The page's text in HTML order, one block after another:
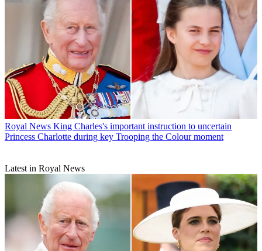
Royal News King Charles's important instruction to uncertain
Princess Charlotte during key Trooping the Colour moment
Latest in Royal News